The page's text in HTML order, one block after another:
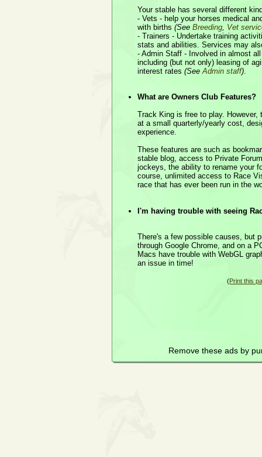
Your stable has several different
- Vets - help your horses medical
with births(SeeBreeding Vet
- Trainers - Undertake training
stats and abilities. Services may
- Admin Staff - Involved in almost
including (but not only) leasing of
interest rates(SeeAdmin staff)
What are Owners Club Features?
Track King is free to play.
at a small quarterly/yearly cost,
experience.
These features are such as
stable blog, access to Private
jockeys, the ability to rename your
course, unlimited access to Race
race that has ever been run in the
I'm having trouble with seeing
There's a few possible causes, but
through Google Chrome, and on a
Macs have trouble with WebGL
an issue in time!
(Print this
Remove these ads by